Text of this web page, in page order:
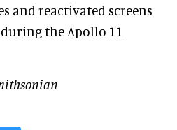
and reactivated screens
the Apollo 11